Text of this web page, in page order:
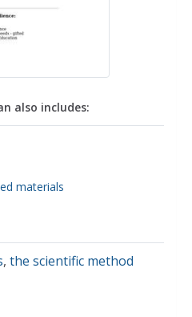
also includes:
materials
, the scientific method